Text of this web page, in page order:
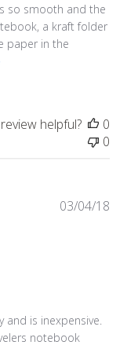
so smooth and the
a kraft folder
paper in the
helpful?
0
0
is inexpensive.
notebook
03/04/18